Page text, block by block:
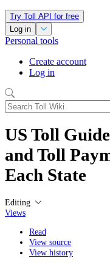
Try Toll API for free
Log in
Personal tools
Create account
Log in
US Toll
and Toll
Each State
Editing
Views
Read
View source
View history